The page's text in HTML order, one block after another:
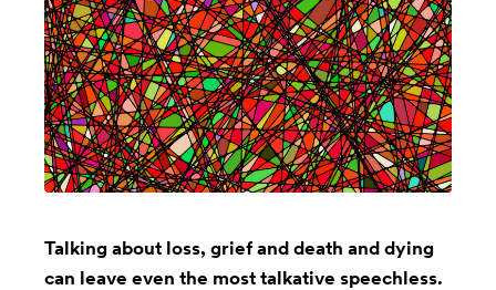
Talking about loss, grief and death and dying
can leave even the most talkative speechless.